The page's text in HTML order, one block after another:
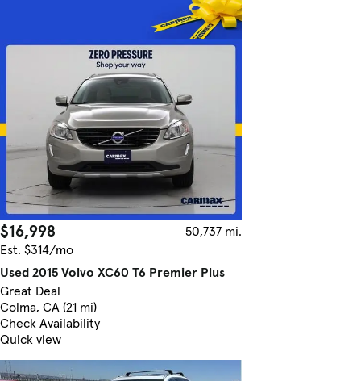
$16,998
50,737 mi.
Est. $314/mo
Used 2015 Volvo XC60 T6 Premier Plus
Great Deal
Colma, CA (21 mi)
Check Availability
Quick view